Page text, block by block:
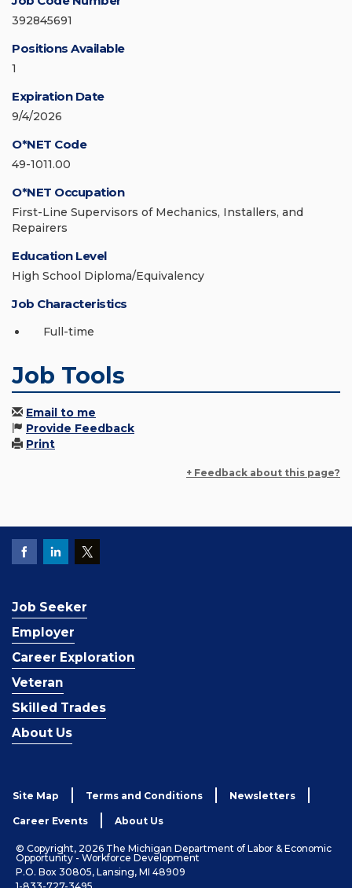
392845691
Positions Available
1
Expiration Date
9/4/2026
O*NET Code
49-1011.00
O*NET Occupation
First-Line Supervisors of Mechanics, Installers, and
Repairers
Education Level
High School Diploma/Equivalency
Job Characteristics
Full-time
Job Tools
Email to me
Provide Feedback
Print
+ Feedback about this page?
Job Seeker
Employer
Career Exploration
Veteran
Skilled Trades
About Us
Site Map Terms and Conditions Newsletters
Career Events About Us
© Copyright, 2026 The Michigan Department of Labor & Economic
Opportunity - Workforce Development
P.O. Box 30805, Lansing, MI 48909